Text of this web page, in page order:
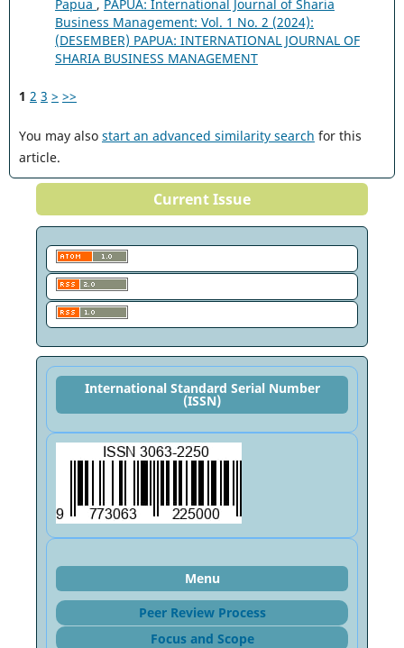
Papua , PAPUA: International Journal of Sharia
Business Management: Vol. 1 No. 2 (2024):
(DESEMBER) PAPUA: INTERNATIONAL JOURNAL OF
SHARIA BUSINESS MANAGEMENT
1 2 3 > >>
You may also start an advanced similarity search for this
article.
Current Issue
International Standard Serial Number
(ISSN)
Menu
Peer Review Process
Focus and Scope